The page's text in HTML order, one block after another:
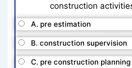
construction
A. pre estimation
B. construction supervision
C. pre construction planning